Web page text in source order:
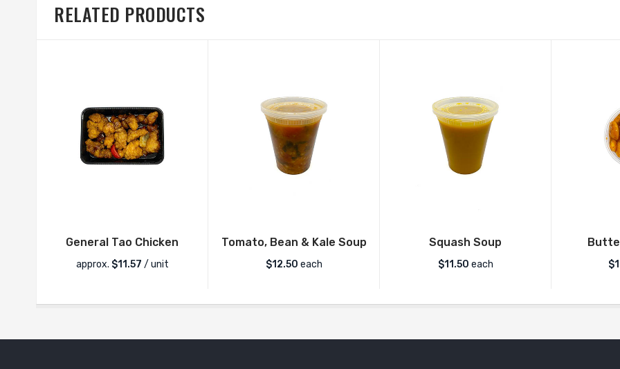
RELATED PRODUCTS
General Tao Chicken
approx. $11.57 / unit
Tomato, Bean & Kale Soup
$12.50 each
Squash Soup
$11.50 each